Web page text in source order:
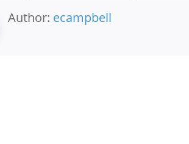
Author: ecampbell